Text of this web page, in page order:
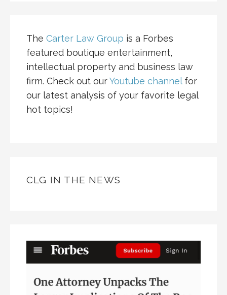
The Carter Law Group is a Forbes
featured boutique entertainment,
intellectual property and business law
firm. Check out ourYoutube channelfor
our latest analysis of your favorite legal
hot topics!
CLG IN THE NEWS